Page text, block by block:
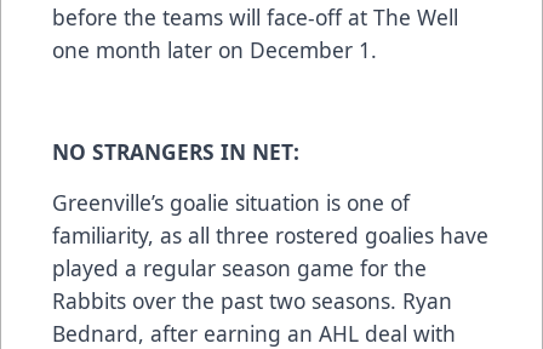
before the teams will face-off at The Well
one month later on December 1.
NO STRANGERS IN NET:
Greenville’s goalie situation is one of
familiarity, as all three rostered goalies have
played a regular season game for the
Rabbits over the past two seasons. Ryan
Bednard, after earning an AHL deal with